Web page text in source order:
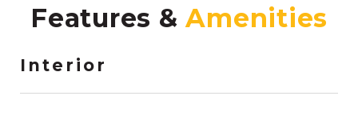
Features &
Interior